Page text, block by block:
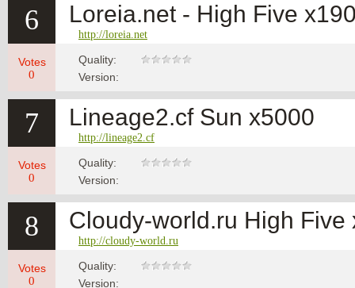
6 Loreia.net - High Five
http://loreia.net
Votes
0
Quality:
Version:
7 Lineage2.cf Sun x5000
http://lineage2.cf
Votes
0
Quality:
Version:
8 Cloudy-world.ru High
http://cloudy-world.ru
Votes
0
Quality:
Version: